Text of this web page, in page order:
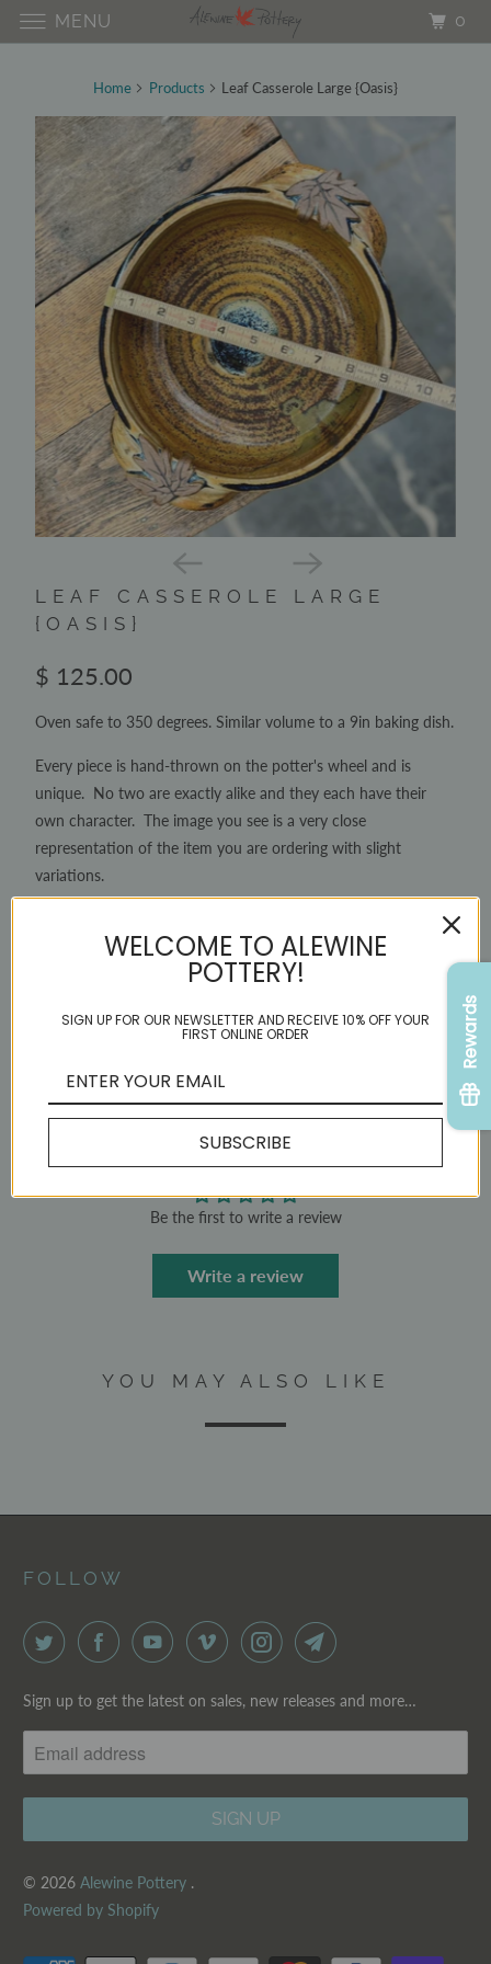
Home Products Leaf Casserole Large {Oasis}
LEAF CASSEROLE LARGE
{OASIS}
$ 125.00
Oven safe to 350 degrees. Similar volume to a 9in baking dish.
Every piece is hand-thrown on the potter's wheel and is
unique. No two are exactly alike and they each have their
own character. The image you see is a very close
representation of the item you are ordering with slight
variations.
Share:
CUSTOMER REVIEWS
Be the first to write a review
Write a review
YOU MAY ALSO LIKE
FOLLOW
Sign up to get the latest on sales, new releases and more…
© 2026Alewine Pottery .
Powered by Shopify
Rewards
MENU 0
WELCOME TO ALEWINE
POTTERY!
SIGN UP FOR OUR NEWSLETTER AND RECEIVE 10% OFF YOUR
FIRST ONLINE ORDER
SUBSCRIBE